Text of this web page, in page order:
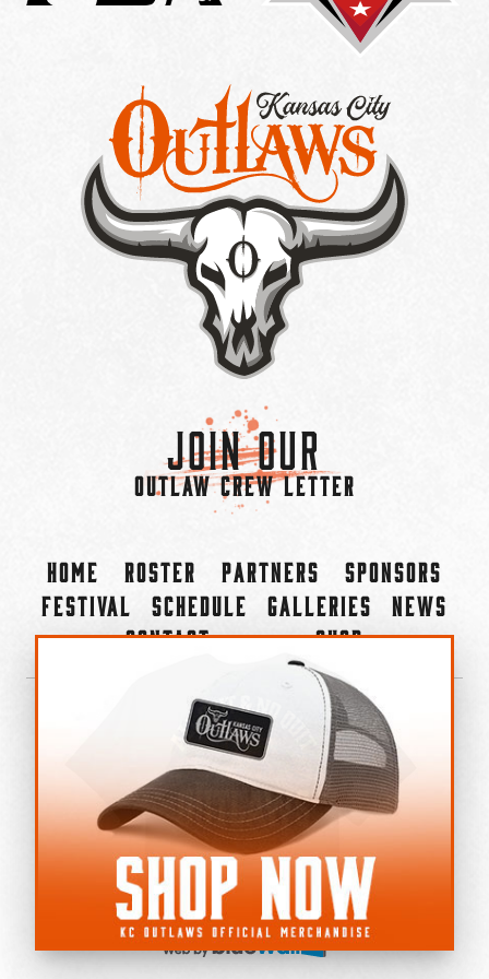
Join Our
OUTLAW CREW LETTER
Home Roster Partners
Sponsors
Festival
Schedule Galleries
News
Contact
Shop
©2022-2026 Kansas City Outlaws.
All Rights Reserved.
Privacy Policy
Accessibility Statement
Cookie Policy
Do not sell or share my personal information